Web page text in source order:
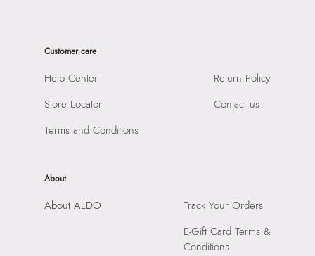
Importer: Apparel Group India Limited, 3rd Floor, Tower 1,
Raiaskaran Tech Park, M.V. Road, Sakinaka, Andheri Kurla
Road, Andheri East, Mumbai 400072.
Care Instructions:
Closure: None
Laptop Sleeve: None
Customer care
Help Center
Store Locator
Terms and Conditions
Return Policy
Contact us
About
About ALDO
Track Your Orders
E-Gift Card Terms &
Conditions